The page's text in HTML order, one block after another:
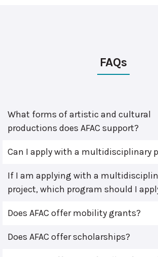
FAQs
What forms of artistic and cultural
productions does AFAC support?
Can I apply with a multidisciplinary
If I am applying with a
project, which program should I
Does AFAC offer mobility grants?
Does AFAC offer scholarships?